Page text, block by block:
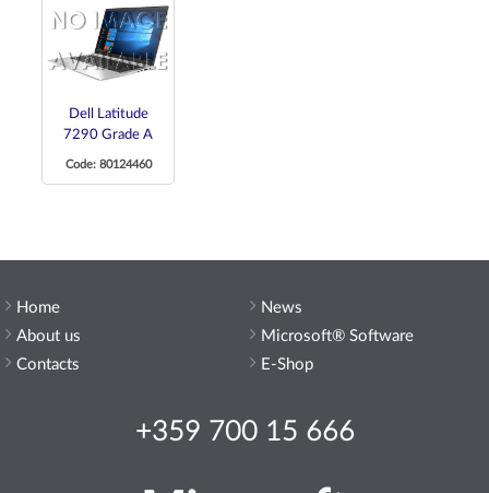
Dell Latitude
7290 Grade A
Code: 80124460
Home
About us
Contacts
+359 700 15 666
News
Microsoft® Software
E-Shop